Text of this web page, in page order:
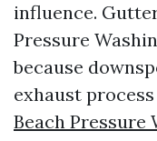
influence.
Pressure
because
exhaust
Beach Pressure